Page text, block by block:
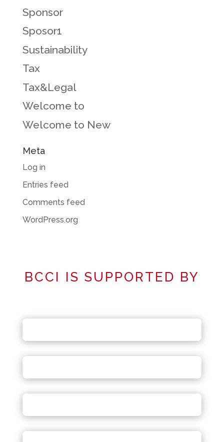
Sponsor
Sposor1
Sustainability
Tax
Tax&Legal
Welcome to
Welcome to New
Meta
Log in
Entries feed
Comments feed
WordPress.org
BCCI IS SUPPORTED BY